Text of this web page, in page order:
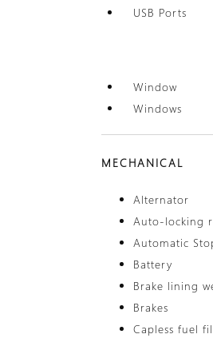
USB Ports
Window
Windows
MECHANICAL
Alternator
Auto-locking
Automatic
Battery
Brake lining
Brakes
Capless fuel